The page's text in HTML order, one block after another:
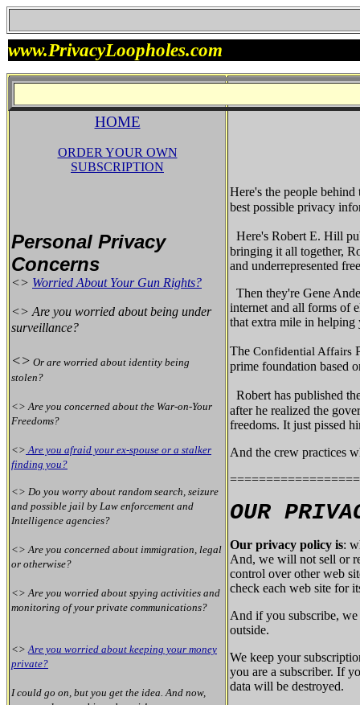
www.PrivacyLoopholes.com
HOME
ORDER YOUR OWN
SUBSCRIPTION
Personal Privacy
Concerns
<> Worried About Your Gun Rights?
<> Are you worried about being under
surveillance?
<> Or are worried about identity being
stolen?
<> Are you concerned about the War-on-Your
Freedoms?
<> Are you afraid your ex-spouse or a stalker
finding you?
<> Do you worry about random search, seizure
and possible jail by Law enforcement and
Intelligence agencies?
<> Are you concerned about immigration, legal
or otherwise?
<> Are you worried about spying activities and
monitoring of your private communications?
<>Are you worried about keeping your money
private?
I could go on, but you get the idea. And now,
Here's the people
best possible privacy
Here's Robert E. Hill
bringing it all together,
and underrepresented
Then they're Gene
internet and all forms of
that extra mile in helping
The Confidential Affairs
prime foundation based
Robert has published
after he realized the
freedoms. It just pissed
And the crew practices
OUR
Our privacy policy is:
And, we will not sell or
control over other web
check each web site for
And if you subscribe, we
outside.
We keep your
you are a subscriber. If
data will be destroyed.